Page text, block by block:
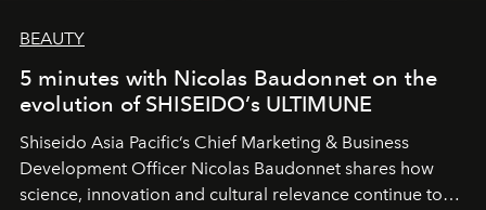
BEAUTY
5 minutes with Nicolas Baudonnet on the
evolution of SHISEIDO’s ULTIMUNE
Shiseido Asia Pacific’s Chief Marketing & Business
Development Officer Nicolas Baudonnet shares how
science, innovation and cultural relevance continue to